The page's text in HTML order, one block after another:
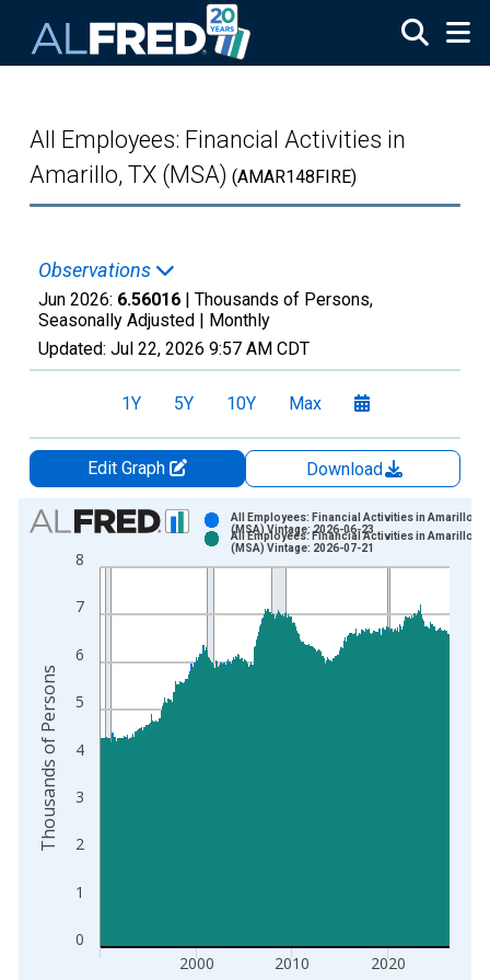
All Employees: Financial Activities in
Amarillo, TX (MSA) (AMAR148FIRE)
Observations
Jun 2026: 6.56016 | Thousands of Persons,
Seasonally Adjusted | Monthly
Updated: Jul 22, 2026 9:57 AM CDT
1Y 5Y 10Y Max
Edit Graph
Download
Chart
Bar chart with 2 data series.
View as data table, Chart
The chart has 1 X axis displaying xAxis. Data ranges from
The chart has 2 Y axes displaying Thousands of Persons and
0
1
2
3
4
5
6
7
8
2000 2010 2020
All Employees: Financial Activities in Amarillo,
(MSA) Vintage: 2026-06-23
All Employees: Financial Activities in Amarillo,
(MSA) Vintage: 2026-07-21
Thousands of Persons